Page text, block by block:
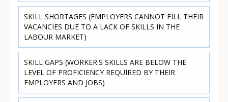
SKILL SHORTAGES (EMPLOYERS CANNOT FILL THEIR
VACANCIES DUE TO A LACK OF SKILLS IN THE
LABOUR MARKET)
SKILL GAPS (WORKER'S SKILLS ARE BELOW THE
LEVEL OF PROFICIENCY REQUIRED BY THEIR
EMPLOYERS AND JOBS)